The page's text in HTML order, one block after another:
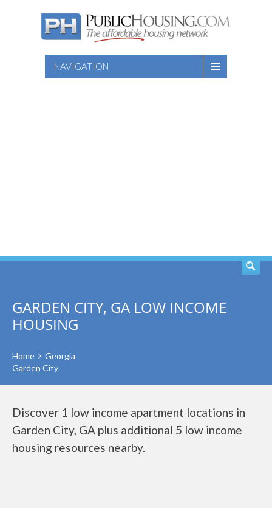
NAVIGATION
GARDEN CITY, GA LOW INCOME
HOUSING
Home
Georgia
Garden City
Discover 1 low income apartment locations in
Garden City, GA plus additional 5 low income
housing resources nearby.